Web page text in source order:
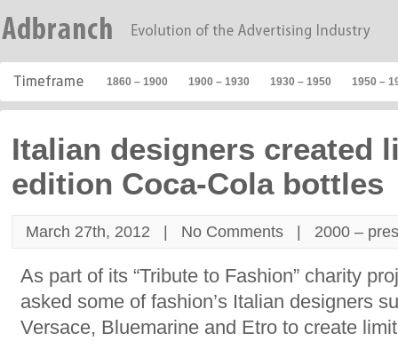
1860 – 1900 1900 – 1930 1930 – 1950 1950 –
Italian designers created
edition Coca-Cola bottles
March 27th, 2012 | No Comments | 2000 –
As part of its “Tribute to Fashion” charity
asked some of fashion’s Italian designers
Versace, Bluemarine and Etro to create